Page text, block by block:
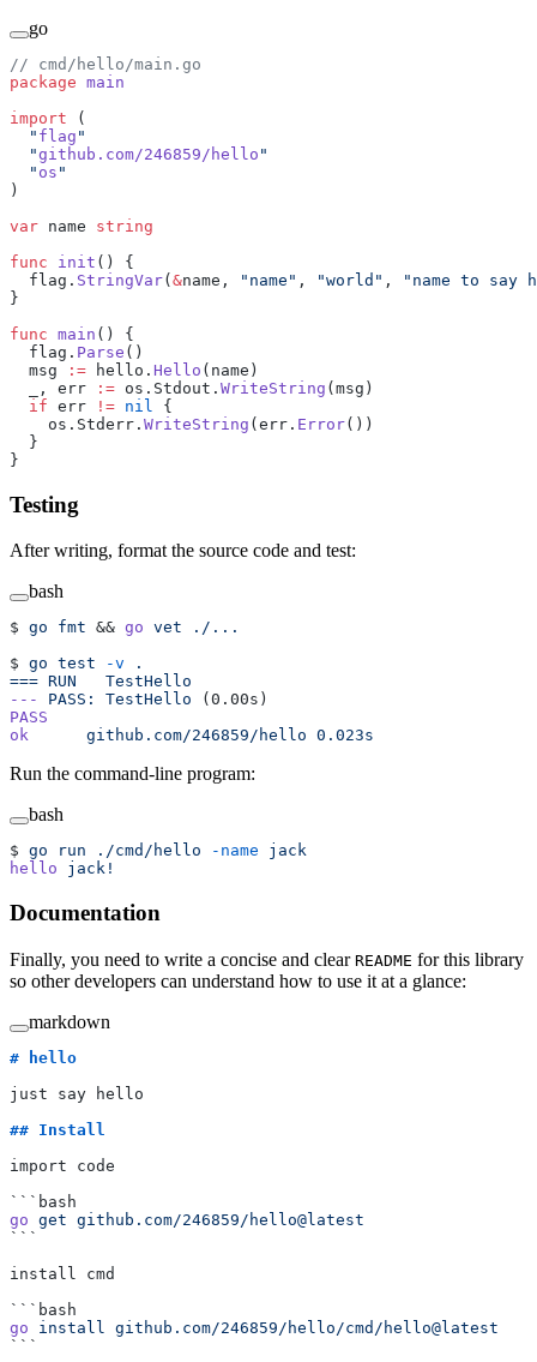
go
// cmd/hello/main.go
package main
import (
  "
flag "
  "
github.com/246859/hello "
  "
os "
)
var name string
func init () {
  flag.
StringVar( &name, "name" , "world" ,
"name to say
}
func main () {
  flag.
Parse ()
  msg
:= hello. Hello (name)
  _, err
:= os.Stdout. WriteString (msg)
  if
err != nil {
    os.Stderr.
WriteString (err. Error())
  }
}
Testing
After writing, format the source code and test:
bash
$ go fmt && go vet ./...
$ go test -v .
=== RUN
   TestHello
---
PASS: TestHello (0.00s)
PASS
ok
      github.com/246859/hello
0.023s
Run the command-line program:
bash
$ go run ./cmd/hello -name jack
hello jack!
Documentation
Finally, you need to write a concise and clear README for this library
so other developers can understand how to use it at a glance:
markdown
# hello
just say hello
## Install
import code
```bash
go get github.com/246859/hello@latest
```
install cmd
```bash
go install
github.com/246859/hello/cmd/hello@latest
```